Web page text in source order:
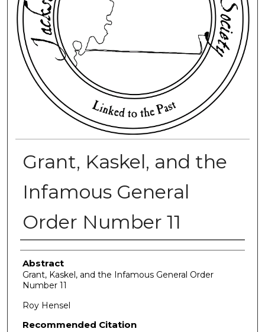
Grant, Kaskel, and the
Infamous General
Order Number 11
Authors
Abstract
Grant, Kaskel, and the Infamous General Order
Number 11
Roy Hensel
Recommended Citation